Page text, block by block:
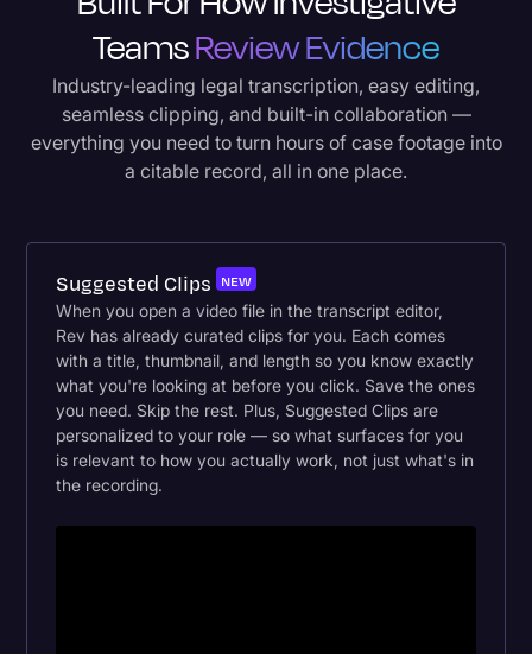
TeamsReview Evidence
Industry-leading legal transcription, easy editing,
seamless clipping, and built-in collaboration —
everything you need to turn hours of case footage into
a citable record, all in one place.
Suggested Clips NEW
When you open a video file in the transcript editor,
Rev has already curated clips for you. Each comes
with a title, thumbnail, and length so you know exactly
what you're looking at before you click. Save the ones
you need. Skip the rest. Plus, Suggested Clips are
personalized to your role — so what surfaces for you
is relevant to how you actually work, not just what's in
the recording.